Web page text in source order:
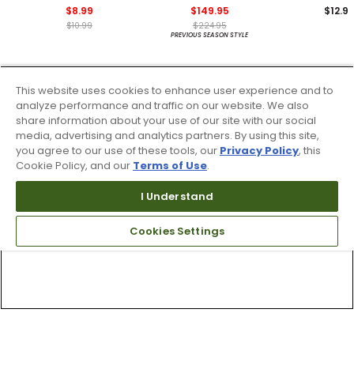
$8.99
$10.99
$149.95
$224.95
PREVIOUS SEASON STYLE
This website uses cookies to enhance user experience and to
analyze performance and traffic on our website. We also
share information about your use of our site with our social
media, advertising and analytics partners. By using this site,
you agree to our use of these tools, our Privacy Policy, this
Cookie Policy, and our Terms of Use.
I Understand
Cookies Settings